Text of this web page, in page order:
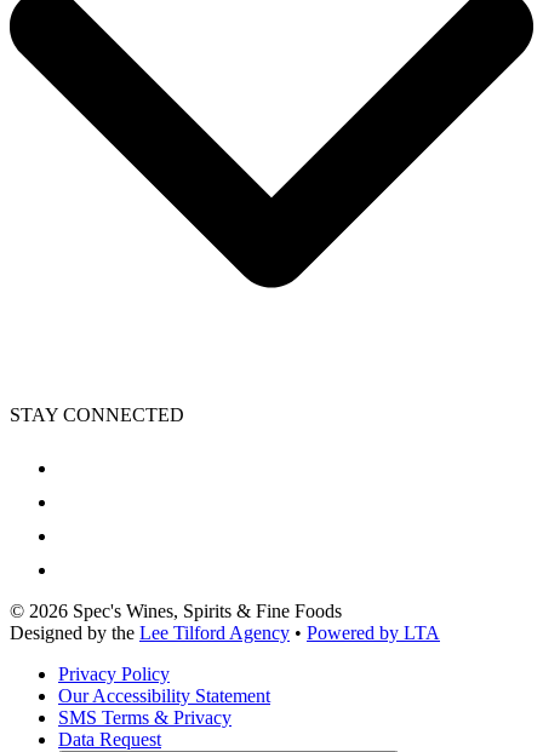
STAY CONNECTED
© 2026 Spec's Wines, Spirits & Fine Foods
Designed by the Lee Tilford Agency • Powered by LTA
Privacy Policy
Our Accessibility Statement
SMS Terms & Privacy
Data Request